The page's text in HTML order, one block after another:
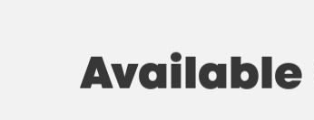
Available